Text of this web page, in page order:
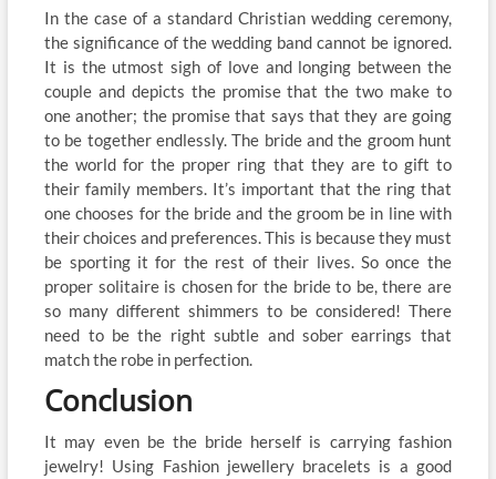
In the case of a standard Christian wedding ceremony,
the significance of the wedding band cannot be ignored.
It is the utmost sigh of love and longing between the
couple and depicts the promise that the two make to
one another; the promise that says that they are going
to be together endlessly. The bride and the groom hunt
the world for the proper ring that they are to gift to
their family members. It’s important that the ring that
one chooses for the bride and the groom be in line with
their choices and preferences. This is because they must
be sporting it for the rest of their lives. So once the
proper solitaire is chosen for the bride to be, there are
so many different shimmers to be considered! There
need to be the right subtle and sober earrings that
match the robe in perfection.
Conclusion
It may even be the bride herself is carrying fashion
jewelry! Using Fashion jewellery bracelets is a good